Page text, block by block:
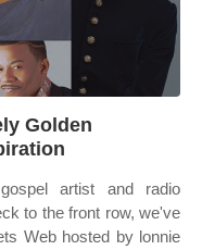
Golden
artist and radio
to the front row, we've
Web hosted by lonnie